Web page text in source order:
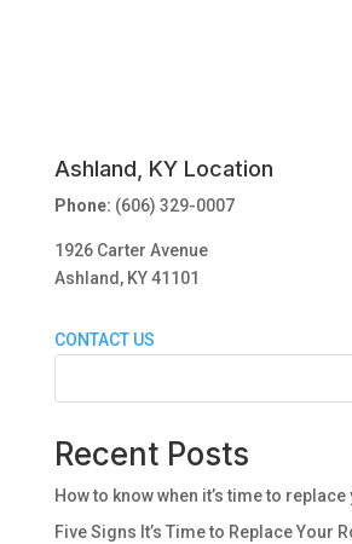
Ashland, KY Location
Phone: (606) 329-0007
1926 Carter Avenue
Ashland, KY 41101
CONTACT US
Recent Posts
How to know when it’s time to
Five Signs It’s Time to Replace Your